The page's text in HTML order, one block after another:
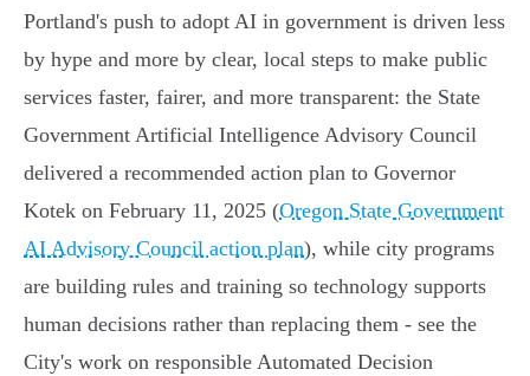
Portland's push to adopt AI in government is driven less
by hype and more by clear, local steps to make public
services faster, fairer, and more transparent: the State
Government Artificial Intelligence Advisory Council
delivered a recommended action plan to Governor
Kotek on February 11, 2025 (Oregon State Government
AI Advisory Council action plan), while city programs
are building rules and training so technology supports
human decisions rather than replacing them - see the
City's work on responsible Automated Decision